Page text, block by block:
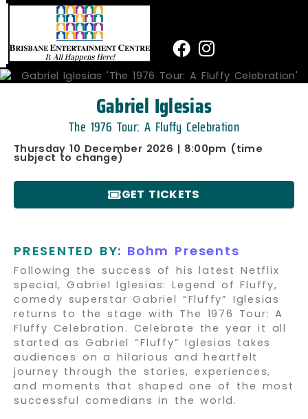
Skip
Facebook
Instagram
Gabriel Iglesias
The 1976 Tour: A Fluffy Celebration
Thursday 10 December 2026 | 8:00pm (time
subject to change)
GET TICKETS
PRESENTED BY: Bohm Presents
Following the success of his latest Netflix
special, Gabriel Iglesias: Legend of Fluffy,
comedy superstar Gabriel “Fluffy” Iglesias
returns to the stage with The 1976 Tour: A
Fluffy Celebration. Celebrate the year it all
started as Gabriel “Fluffy” Iglesias takes
audiences on a hilarious and heartfelt
journey through the stories, experiences,
and moments that shaped one of the most
successful comedians in the world.